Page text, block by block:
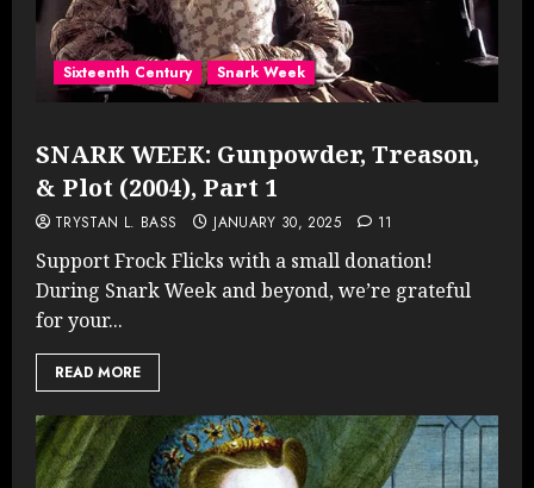
Sixteenth Century Snark Week
SNARK WEEK: Gunpowder, Treason,
& Plot (2004), Part 1
TRYSTAN L. BASS JANUARY 30, 2025 11
Support Frock Flicks with a small donation!
During Snark Week and beyond, we’re grateful
for your...
READ MORE